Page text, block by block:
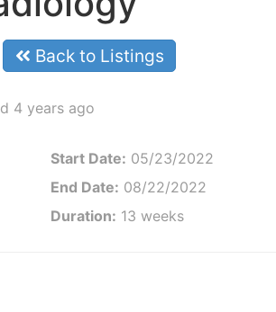
Back to Listings
4 years ago
Start Date: 05/23/2022
End Date: 08/22/2022
Duration: 13 weeks